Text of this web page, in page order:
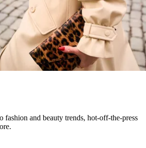
fashion and beauty trends, hot-off-the-press